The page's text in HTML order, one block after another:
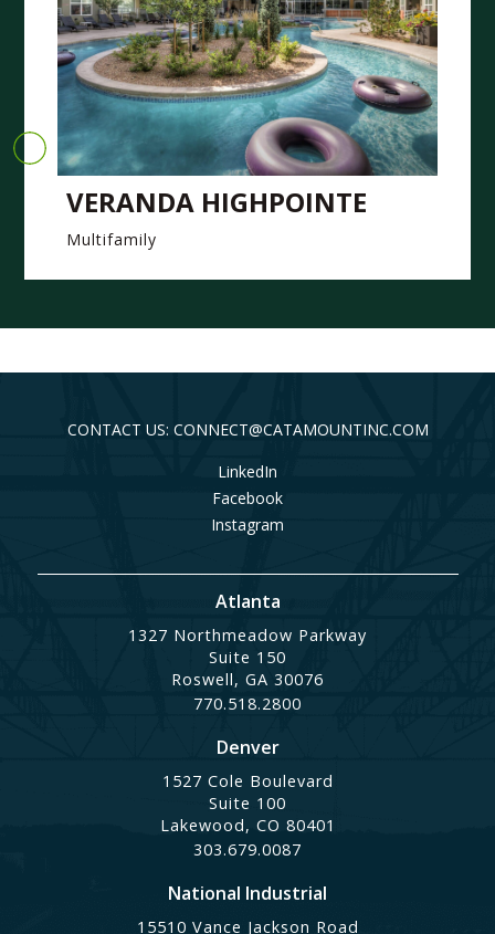
VERANDA HIGHPOINTE
Multifamily
CONTACT US: CONNECT@CATAMOUNTINC.COM
LinkedIn
Facebook
Instagram
Atlanta
1327 Northmeadow Parkway
Suite 150
Roswell, GA 30076
770.518.2800
Denver
1527 Cole Boulevard
Suite 100
Lakewood, CO 80401
303.679.0087
National Industrial
15510 Vance Jackson Road